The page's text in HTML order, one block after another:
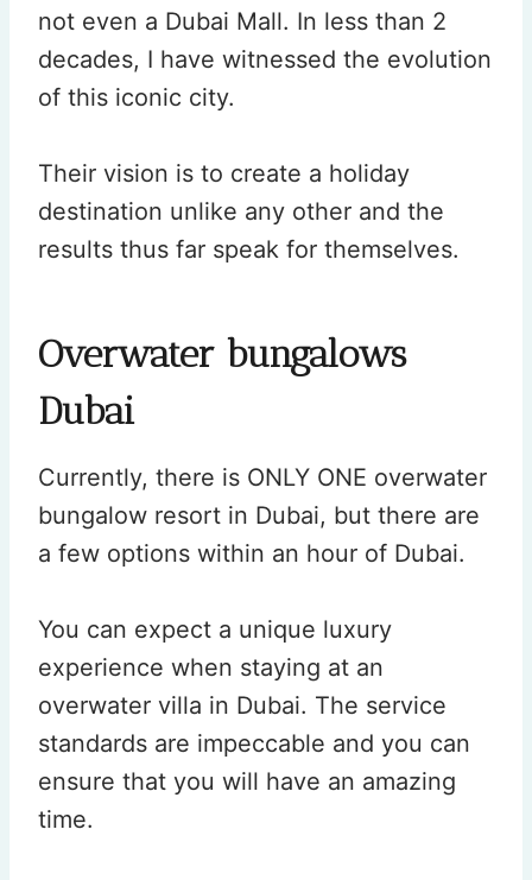
not even a Dubai Mall. In less than 2
decades, I have witnessed the evolution
of this iconic city.
Their vision is to create a holiday
destination unlike any other and the
results thus far speak for themselves.
Overwater bungalows
Dubai
Currently, there is ONLY ONE overwater
bungalow resort in Dubai, but there are
a few options within an hour of Dubai.
You can expect a unique luxury
experience when staying at an
overwater villa in Dubai. The service
standards are impeccable and you can
ensure that you will have an amazing
time.